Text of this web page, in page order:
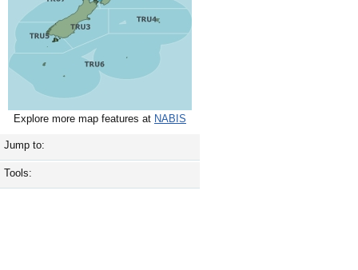
Explore more map features at NABIS
Jump to:
Tools: